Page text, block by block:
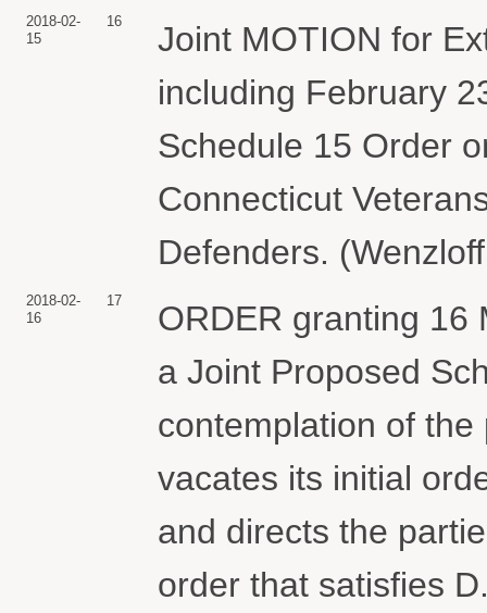
2018-02-
15
16
Joint MOTION for
including February
Schedule 15 Order
Connecticut
Defenders.
2018-02-
16
17
ORDER granting 16
a Joint Proposed
contemplation of
vacates its initial
and directs the
order that satisfies